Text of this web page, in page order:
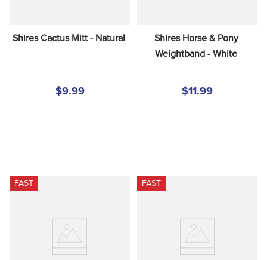
Shires Cactus Mitt - Natural
$9.99
Shires Horse & Pony
Weightband - White
$11.99
FAST FAST